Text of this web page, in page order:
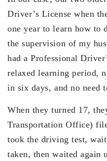
Driver’s License when
one year to learn how to
the supervision of my
had a Professional
relaxed learning period,
in six days, and no
When they turned 17,
Transportation Office)
took the driving test,
taken, then waited again